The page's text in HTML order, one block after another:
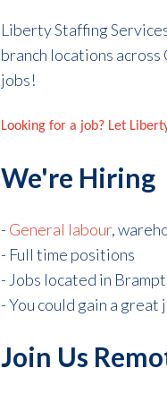
Liberty Staffing
branch locations
jobs!
Looking for a job? Let
We're Hiring
- General labour,
- Full time positions
- Jobs located in
- You could gain a great
Join Us